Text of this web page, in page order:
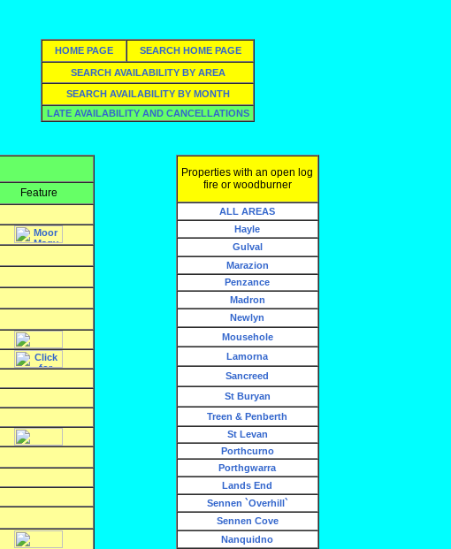
HOME PAGE SEARCH HOME PAGE
SEARCH AVAILABILITY BY AREA
SEARCH AVAILABILITY BY MONTH
LATE AVAILABILITY AND CANCELLATIONS
Feature
Properties with an open log
fire or woodburner
ALL AREAS
Hayle
Gulval
Marazion
Penzance
Madron
Newlyn
Mousehole
Lamorna
Sancreed
St Buryan
Treen & Penberth
St Levan
Porthcurno
Porthgwarra
Lands End
Sennen `Overhill`
Sennen Cove
Nanquidno